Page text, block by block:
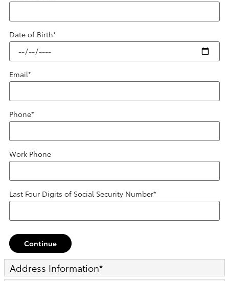
Date of Birth*
Email*
Phone*
Work Phone
Last Four Digits of Social Security Number*
Continue
Address Information*